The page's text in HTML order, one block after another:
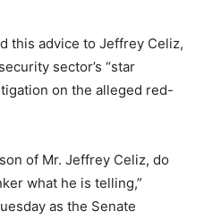
this advice to Jeffrey Celiz,
sector’s “star
on the alleged red-
of Mr. Jeffrey Celiz, do
what he is telling,”
as the Senate